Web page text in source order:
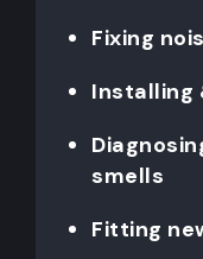
Fixing
Installing
smells
Fitting